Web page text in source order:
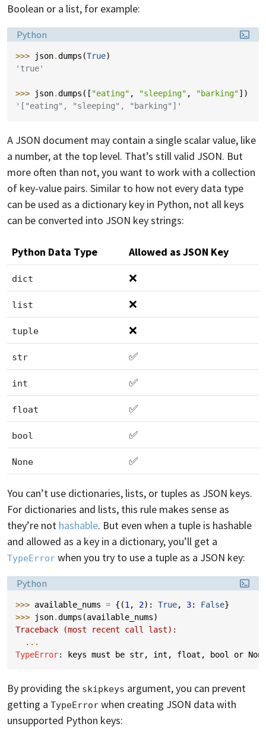
Boolean or a list, for example:
Language:
Python
>>> json.dumps (True)
'true'
>>> json.dumps ([ "eating" , "sleeping" , "barking"])
'["eating", "sleeping", "barking"]'
A JSON document may contain a single scalar value, like
a number, at the top level. That’s still valid JSON. But
more often than not, you want to work with a collection
of key-value pairs. Similar to how not every data type
can be used as a dictionary key in Python, not all keys
can be converted into JSON key strings:
Python Data Type Allowed as JSON Key
dict ❌
list ❌
tuple ❌
str ✅
int ✅
float ✅
bool ✅
None ✅
You can’t use dictionaries, lists, or tuples as JSON keys.
For dictionaries and lists, this rule makes sense as
they’re not hashable. But even when a tuple is hashable
and allowed as a key in a dictionary, you’ll get a
TypeError when you try to use a tuple as a JSON key:
Language:
Python
>>> available_nums = {(1 , 2): True, 3: False}
>>>
json.dumps (available_nums)
Traceback (most recent call last):
...
TypeError: keys must be str, int, float, bool or
By providing the skipkeys argument, you can prevent
getting a TypeError when creating JSON data with
unsupported Python keys: